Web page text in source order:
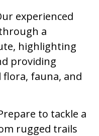
experienced
a
highlighting
providing
fauna, and
to tackle a
rugged trails